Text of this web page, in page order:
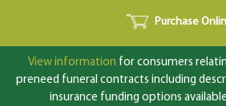
Purchase
View information for consumers
preneed funeral contracts including
insurance funding options